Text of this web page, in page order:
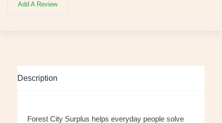
Add A Review
Description
Forest City Surplus helps everyday people solve